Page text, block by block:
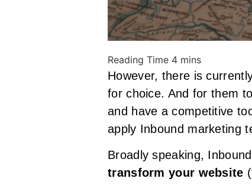
However, there is
for choice. And for them
and have a competitive
apply Inbound marketing
Broadly speaking,
transform your website